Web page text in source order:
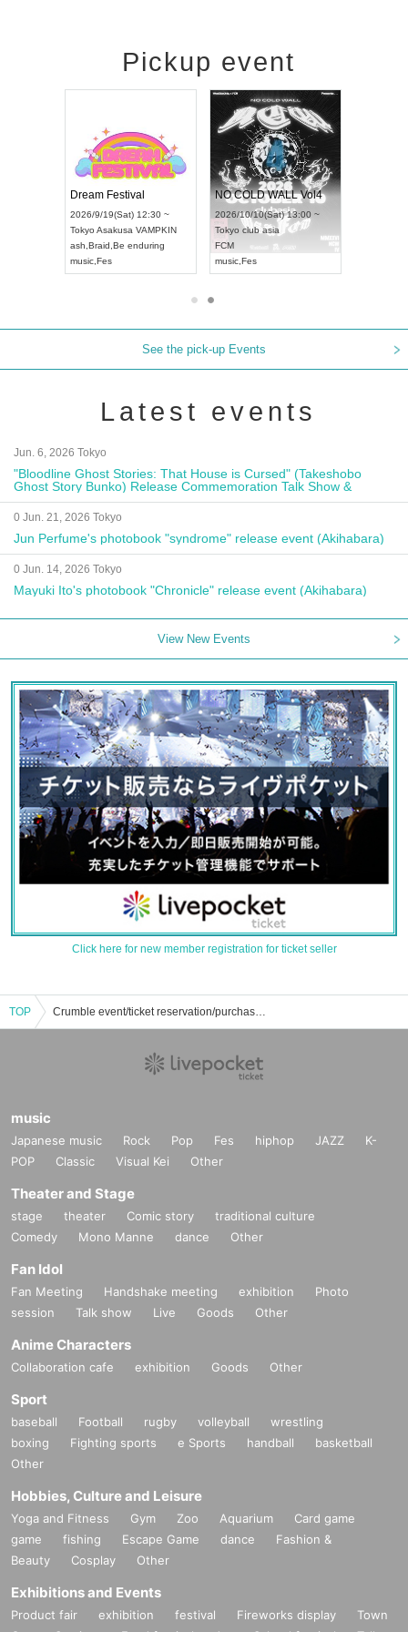
Pickup event
Dream Festival
2026/9/19(Sat) 12:30 ~
Tokyo Asakusa VAMPKIN
ash Braid Be enduring
music Fes
NO COLD WALL Vol4
2026/10/10(Sat) 13:00 ~
Tokyo club asia
FCM
music Fes
See the pick-up Events
Latest events
Jun. 6, 2026 Tokyo
"Bloodline Ghost Stories: That House is Cursed" (Takeshobo
Ghost Story Bunko) Release Commemoration Talk Show &
Autograph Session
0 Jun. 21, 2026 Tokyo
Jun Perfume's photobook "syndrome" release event (Akihabara)
0 Jun. 14, 2026 Tokyo
Mayuki Ito's photobook "Chronicle" release event (Akihabara)
View New Events
Click here for new member registration for ticket seller
TOP Crumble event/ticket reservation/purchase/sales information list
music
Japanese music Rock Pop Fes hiphop JAZZ
K-
POP
Classic Visual Kei Other
Theater and Stage
stage theater Comic story
traditional culture
Comedy
Mono Manne dance Other
Fan Idol
Fan Meeting Handshake meeting exhibition
Photo
session
Talk show Live Goods Other
Anime Characters
Collaboration cafe exhibition Goods Other
Sport
baseball Football rugby volleyball
wrestling
boxing
Fighting sports e Sports handball
basketball
Other
Hobbies, Culture and Leisure
Yoga and Fitness Gym Zoo Aquarium
Card game
game
fishing Escape Game dance
Fashion &
Beauty
Cosplay Other
Exhibitions and Events
Product fair exhibition festival Fireworks display
Town